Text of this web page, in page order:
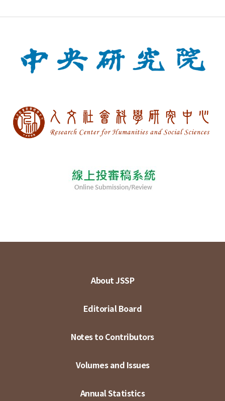
About JSSP
Editorial Board
Notes to Contributors
Volumes and Issues
Annual Statistics